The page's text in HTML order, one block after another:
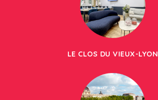
LE CLOS DU VIEUX-LYON